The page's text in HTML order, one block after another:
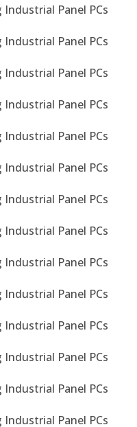
Industrial Panel PCs
Industrial Panel PCs
Industrial Panel PCs
Industrial Panel PCs
Industrial Panel PCs
Industrial Panel PCs
Industrial Panel PCs
Industrial Panel PCs
Industrial Panel PCs
Industrial Panel PCs
Industrial Panel PCs
Industrial Panel PCs
Industrial Panel PCs
Industrial Panel PCs